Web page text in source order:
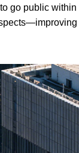
go public